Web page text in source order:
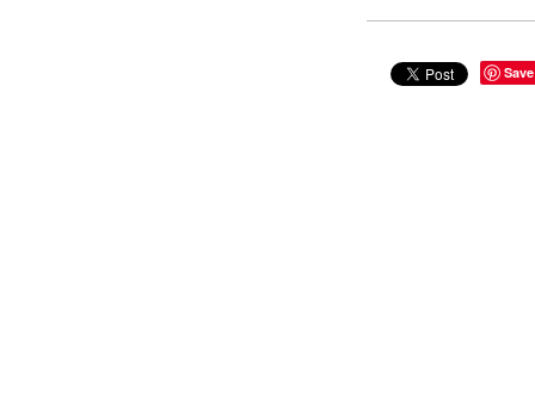
Save